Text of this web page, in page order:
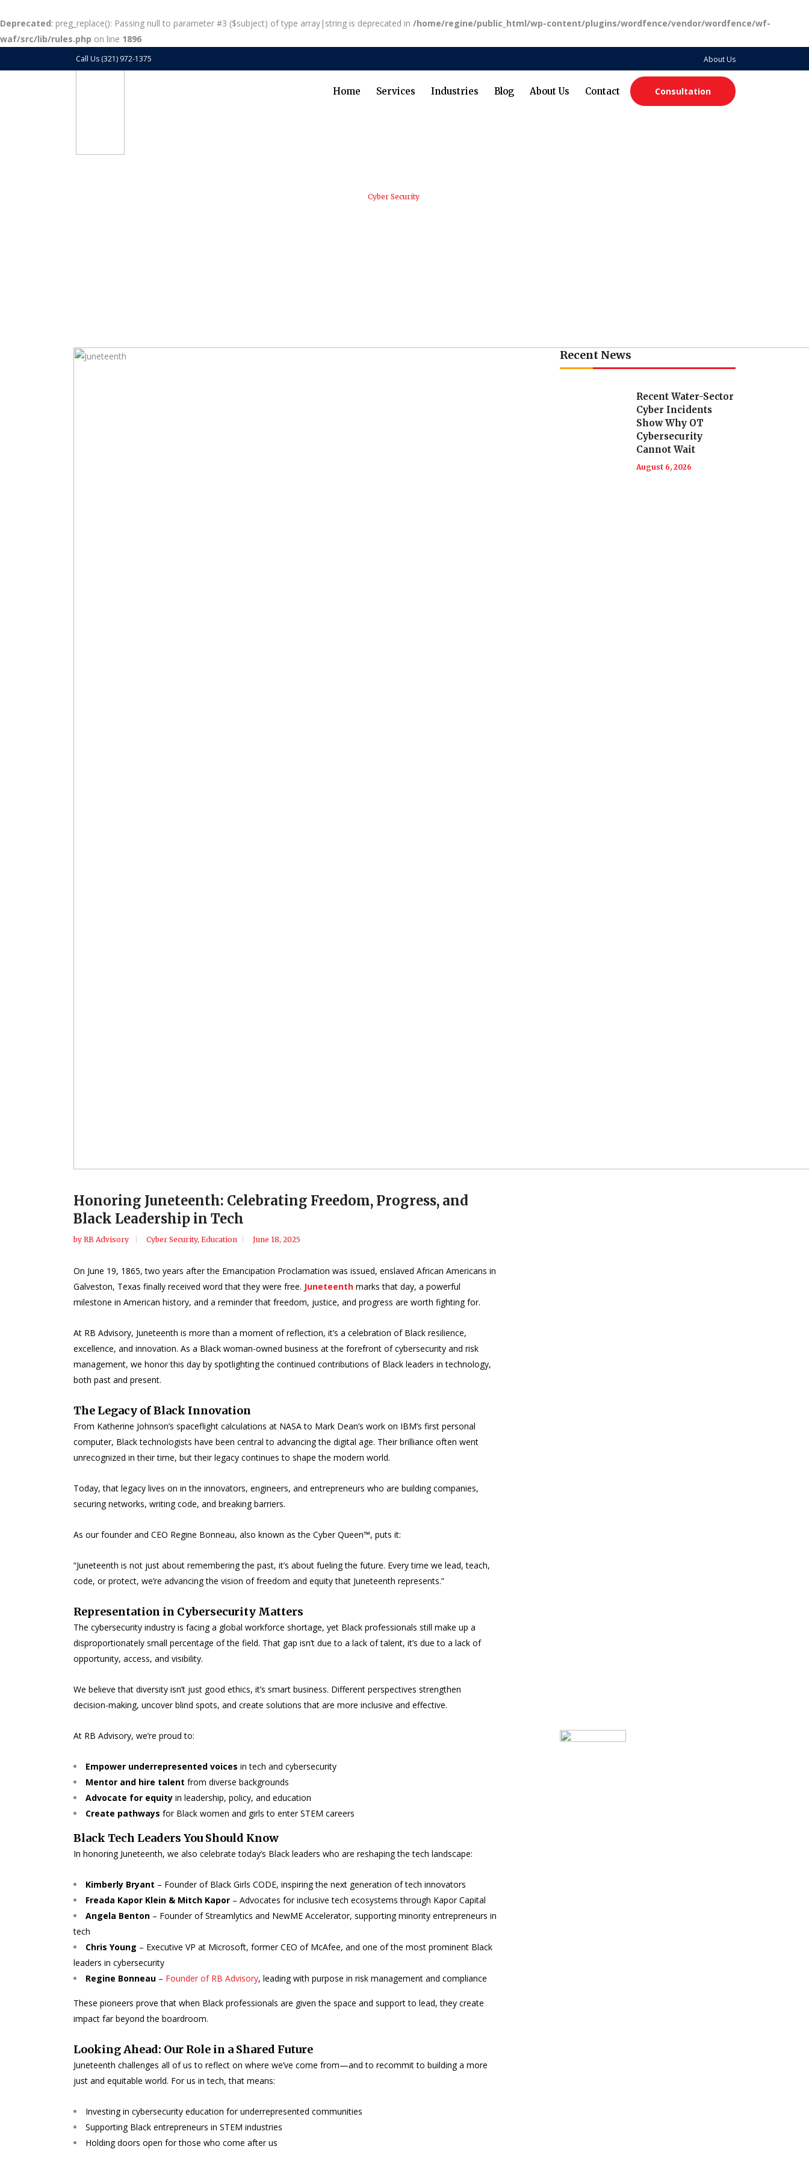
Deprecated: preg_replace(): Passing null to parameter #3 ($subject) of type array|string is deprecated in /home/regine/public_html/wp-content/plugins/wordfence/vendor/wordfence/wf-
waf/src/lib/rules.php on line 1896
Call Us (321) 972-1375 About Us
Home Services Industries Blog About Us Contact Consultation
Cyber Security
Honoring Juneteenth: Celebrating Freedom, Progress, and
Black Leadership in Tech
by RB Advisory Cyber Security, Education June 18, 2025
On June 19, 1865, two years after the Emancipation Proclamation was issued, enslaved African Americans in
Galveston, Texas finally received word that they were free. Juneteenth marks that day, a powerful
milestone in American history, and a reminder that freedom, justice, and progress are worth fighting for.
At RB Advisory, Juneteenth is more than a moment of reflection, it’s a celebration of Black resilience,
excellence, and innovation. As a Black woman-owned business at the forefront of cybersecurity and risk
management, we honor this day by spotlighting the continued contributions of Black leaders in technology,
both past and present.
The Legacy of Black Innovation
From Katherine Johnson’s spaceflight calculations at NASA to Mark Dean’s work on IBM’s first personal
computer, Black technologists have been central to advancing the digital age. Their brilliance often went
unrecognized in their time, but their legacy continues to shape the modern world.
Today, that legacy lives on in the innovators, engineers, and entrepreneurs who are building companies,
securing networks, writing code, and breaking barriers.
As our founder and CEO Regine Bonneau, also known as the Cyber Queen™, puts it:
“Juneteenth is not just about remembering the past, it’s about fueling the future. Every time we lead, teach,
code, or protect, we’re advancing the vision of freedom and equity that Juneteenth represents.”
Representation in Cybersecurity Matters
The cybersecurity industry is facing a global workforce shortage, yet Black professionals still make up a
disproportionately small percentage of the field. That gap isn’t due to a lack of talent, it’s due to a lack of
opportunity, access, and visibility.
We believe that diversity isn’t just good ethics, it’s smart business. Different perspectives strengthen
decision-making, uncover blind spots, and create solutions that are more inclusive and effective.
At RB Advisory, we’re proud to:
Empower underrepresented voices in tech and cybersecurity
Mentor and hire talent from diverse backgrounds
Advocate for equity in leadership, policy, and education
Create pathways for Black women and girls to enter STEM careers
Black Tech Leaders You Should Know
In honoring Juneteenth, we also celebrate today’s Black leaders who are reshaping the tech landscape:
Kimberly Bryant – Founder of Black Girls CODE, inspiring the next generation of tech innovators
Freada Kapor Klein & Mitch Kapor – Advocates for inclusive tech ecosystems through Kapor Capital
Angela Benton – Founder of Streamlytics and NewME Accelerator, supporting minority entrepreneurs in
tech
Chris Young – Executive VP at Microsoft, former CEO of McAfee, and one of the most prominent Black
leaders in cybersecurity
Regine Bonneau – Founder of RB Advisory, leading with purpose in risk management and compliance
These pioneers prove that when Black professionals are given the space and support to lead, they create
impact far beyond the boardroom.
Looking Ahead: Our Role in a Shared Future
Juneteenth challenges all of us to reflect on where we’ve come from—and to recommit to building a more
just and equitable world. For us in tech, that means:
Investing in cybersecurity education for underrepresented communities
Supporting Black entrepreneurs in STEM industries
Holding doors open for those who come after us
Recent News
Recent Water-Sector
Cyber Incidents
Show Why OT
Cybersecurity
Cannot Wait
August 6, 2026